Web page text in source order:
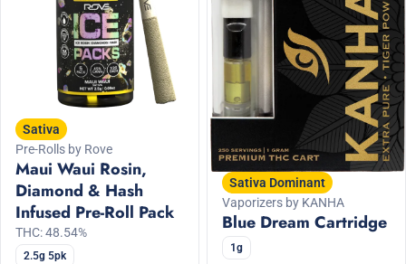
Sativa
Pre-Rolls by Rove
Maui Waui Rosin,
Diamond & Hash
Infused Pre-Roll Pack
THC: 48.54%
2.5g 5pk
Sativa Dominant
Vaporizers by KANHA
Blue Dream Cartridge
1g